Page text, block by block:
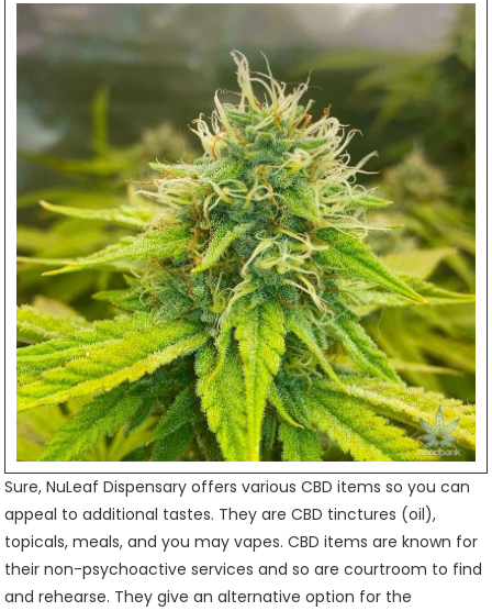
Sure, NuLeaf Dispensary offers various CBD items so you can
appeal to additional tastes. They are CBD tinctures (oil),
topicals, meals, and you may vapes. CBD items are known for
their non-psychoactive services and so are courtroom to find
and rehearse. They give an alternative option for the